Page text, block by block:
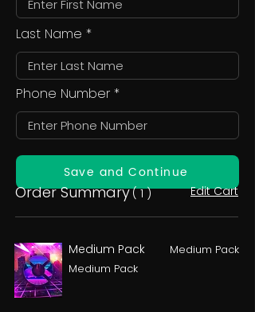
Last Name
Phone Number
Save and Continue
Order Summary( 1 ) Edit Cart
Medium Pack
Medium Pack
Medium Pack